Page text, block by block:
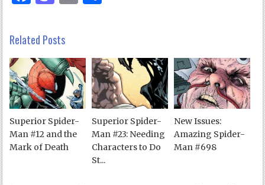
Related Posts
Superior Spider-
Man #12 and the
Mark of Death
Superior Spider-
Man #23: Needing
Characters to Do
St...
New Issues:
Amazing Spider-
Man #698